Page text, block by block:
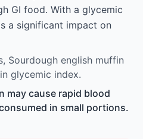
GI food. With a glycemic
a significant impact on
Sourdough english muffin
glycemic index.
may cause rapid blood
in small portions.